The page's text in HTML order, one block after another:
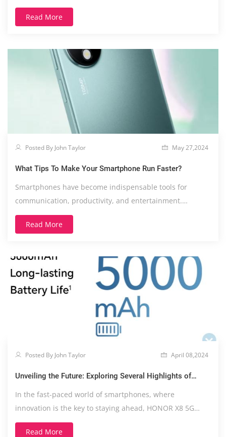
Read More
Posted By John Taylor May 27,2024
What Tips To Make Your Smartphone Run Faster?
Smartphones have become indispensable tools for
communication, productivity, and entertainment.
However....
Read More
Posted By John Taylor April 08,2024
Unveiling the Future: Exploring Several Highlights of
In the fast-paced world of smartphones, where
innovation is the key to staying ahead, HONOR X8 5G
emerges....
Read More